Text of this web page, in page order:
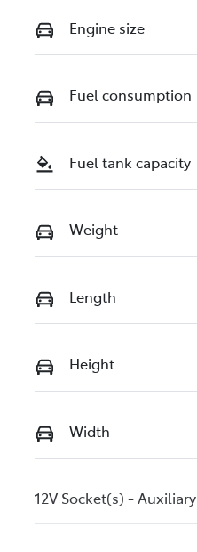
Engine size
Fuel consumption
Fuel tank capacity
Weight
Length
Height
Width
12V Socket(s) - Auxiliary